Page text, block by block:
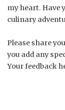
my heart. Have
culinary
Please share
you add any
Your feedback